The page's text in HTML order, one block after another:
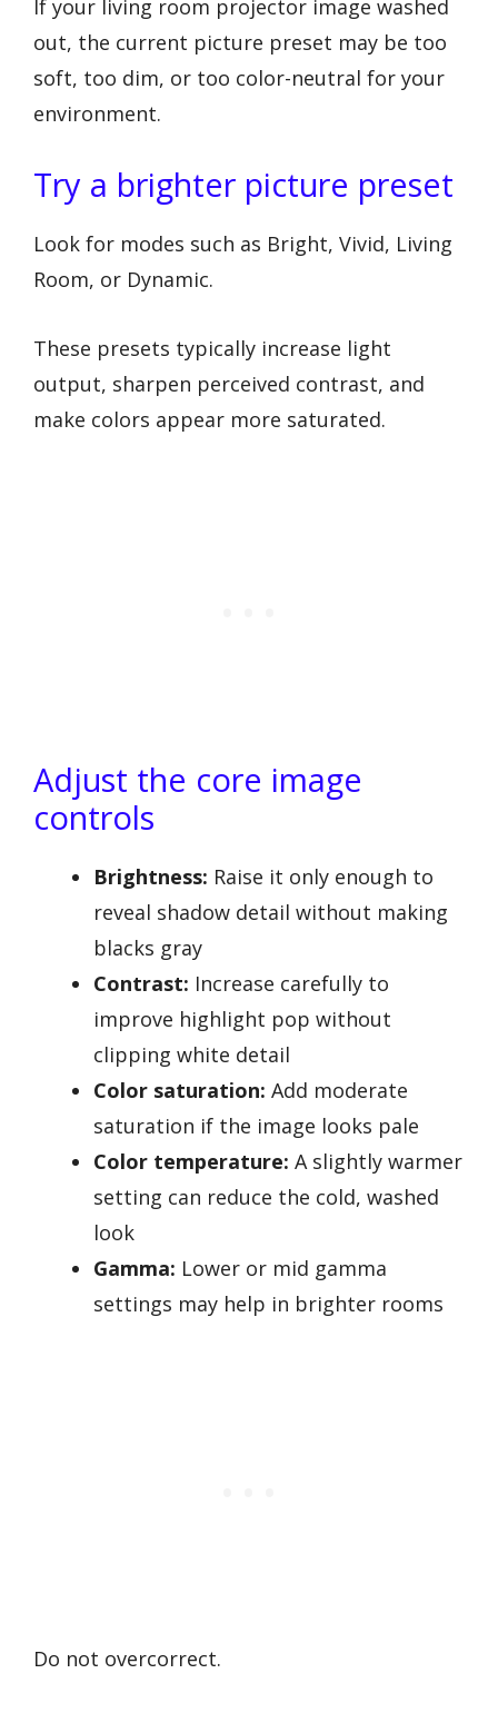
If your living room projector image washed
out, the current picture preset may be too
soft, too dim, or too color-neutral for your
environment.
Try a brighter picture preset
Look for modes such as Bright, Vivid, Living
Room, or Dynamic.
These presets typically increase light
output, sharpen perceived contrast, and
make colors appear more saturated.
Adjust the core image
controls
Brightness: Raise it only enough to
reveal shadow detail without making
blacks gray
Contrast: Increase carefully to
improve highlight pop without
clipping white detail
Color saturation: Add moderate
saturation if the image looks pale
Color temperature: A slightly warmer
setting can reduce the cold, washed
look
Gamma: Lower or mid gamma
settings may help in brighter rooms
Do not overcorrect.